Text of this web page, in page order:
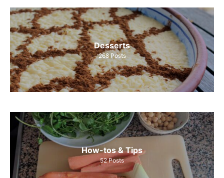
Desserts
268 Posts
How-tos & Tips
52 Posts